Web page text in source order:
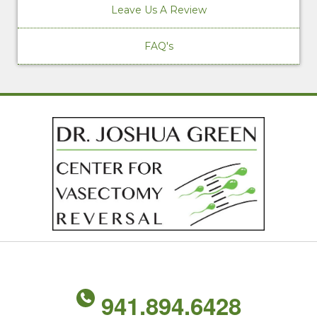
Leave Us A Review
FAQ's
941.894.6428